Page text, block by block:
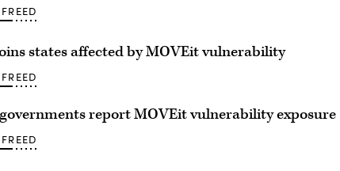
states affected by MOVEit vulnerability
report MOVEit vulnerability exposure